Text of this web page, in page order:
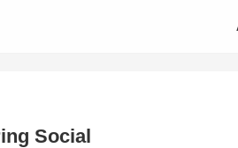
Social